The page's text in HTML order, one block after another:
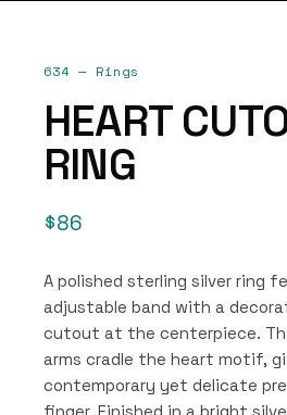
634— Rings
HEART
RING
$86
A polished sterling silver ring
adjustable band with a
cutout at the centerpiece.
arms cradle the heart motif,
contemporary yet delicate
finger. Finished in a bright